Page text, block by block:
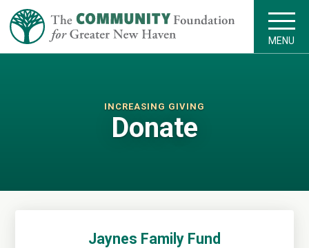
MENU
INCREASING GIVING
Donate
Jaynes Family Fund